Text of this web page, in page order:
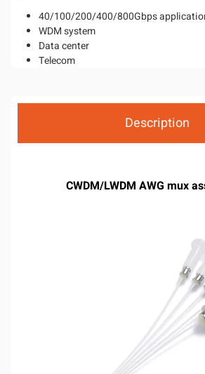
40/100/200/400/800Gbps
WDM system
Data center
Telecom
Description
CWDM/LWDM AWG mux